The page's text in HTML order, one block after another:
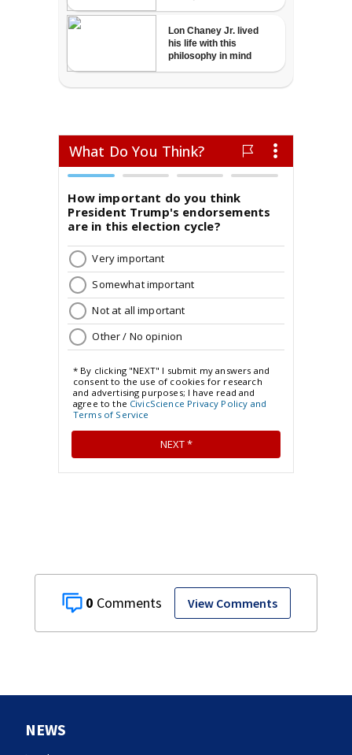
0 View Comments
NEWS